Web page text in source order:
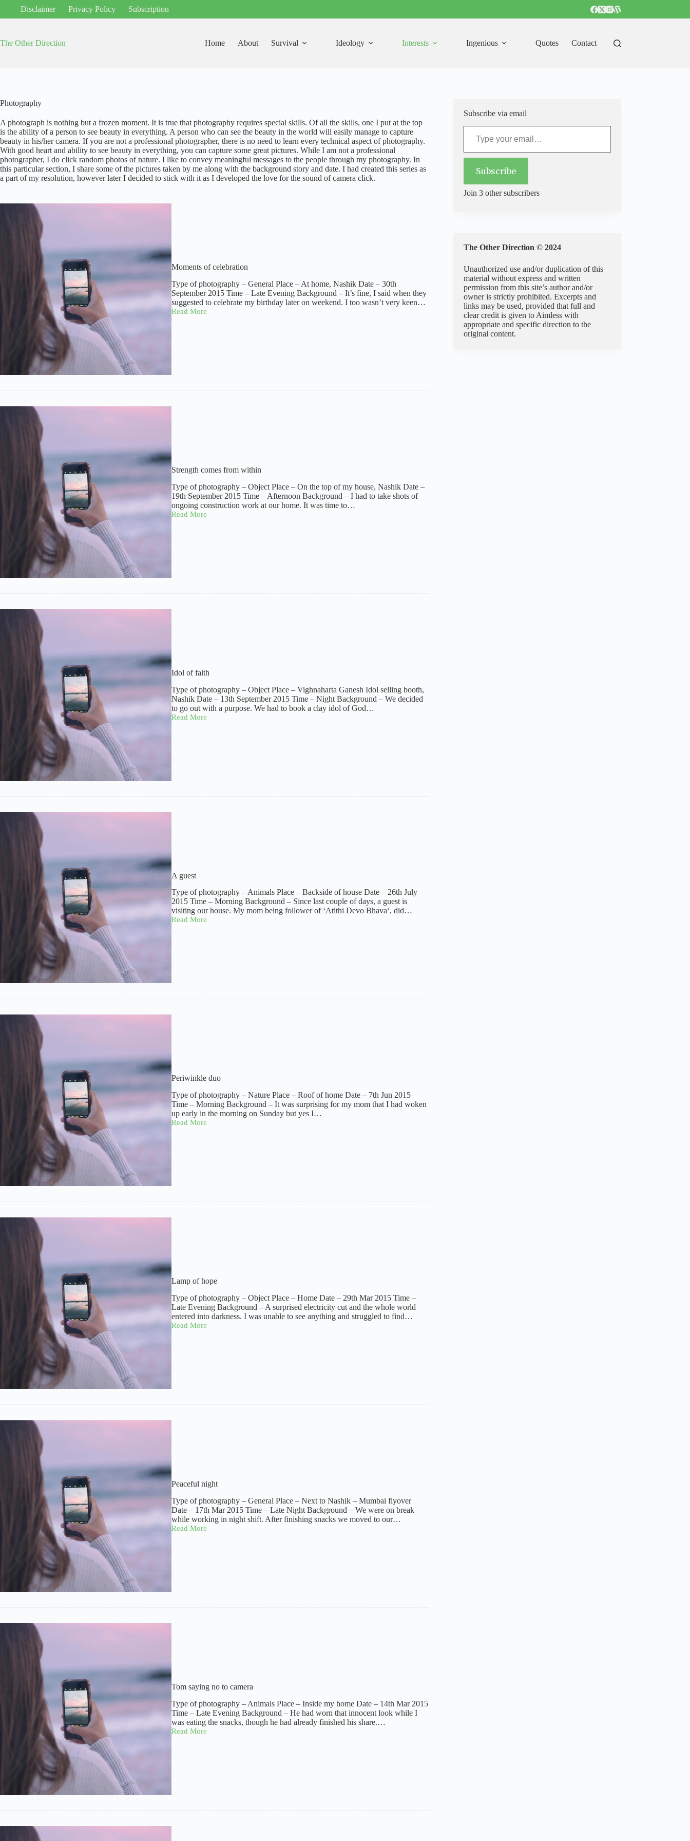
Disclaimer Privacy Policy Subscription
The Other Direction Home About Survival Ideology Interests Ingenious Quotes Contact
Photography
A photograph is nothing but a frozen moment. It is true that photography requires special skills. Of all the skills, one I put at the top
is the ability of a person to see beauty in everything. A person who can see the beauty in the world will easily manage to capture
beauty in his/her camera. If you are not a professional photographer, there is no need to learn every technical aspect of photography.
With good heart and ability to see beauty in everything, you can capture some great pictures. While I am not a professional
photographer, I do click random photos of nature. I like to convey meaningful messages to the people through my photography. In
this particular section, I share some of the pictures taken by me along with the background story and date. I had created this series as
a part of my resolution, however later I decided to stick with it as I developed the love for the sound of camera click.
Moments of celebration
Type of photography – General Place – At home, Nashik Date – 30th
September 2015 Time – Late Evening Background – It’s fine, I said when they
suggested to celebrate my birthday later on weekend. I too wasn’t very keen…
Read More
Moments
Strength comes from within
Type of photography – Object Place – On the top of my house, Nashik Date –
19th September 2015 Time – Afternoon Background – I had to take shots of
ongoing construction work at our home. It was time to…
Read More
Strength
Idol of faith
Type of photography – Object Place – Vighnaharta Ganesh Idol selling booth,
Nashik Date – 13th September 2015 Time – Night Background – We decided
to go out with a purpose. We had to book a clay idol of God…
Read More
Idol
A guest
Type of photography – Animals Place – Backside of house Date – 26th July
2015 Time – Morning Background – Since last couple of days, a guest is
visiting our house. My mom being follower of ‘Atithi Devo Bhava‘, did…
Read More
A
Periwinkle duo
Type of photography – Nature Place – Roof of home Date – 7th Jun 2015
Time – Morning Background – It was surprising for my mom that I had woken
up early in the morning on Sunday but yes I…
Read More
Periwinkle
Lamp of hope
Type of photography – Object Place – Home Date – 29th Mar 2015 Time –
Late Evening Background – A surprised electricity cut and the whole world
entered into darkness. I was unable to see anything and struggled to find…
Read More
Lamp
Peaceful night
Type of photography – General Place – Next to Nashik – Mumbai flyover
Date – 17th Mar 2015 Time – Late Night Background – We were on break
while working in night shift. After finishing snacks we moved to our…
Read More
Peaceful
Tom saying no to camera
Type of photography – Animals Place – Inside my home Date – 14th Mar 2015
Time – Late Evening Background – He had worn that innocent look while I
was eating the snacks, though he had already finished his share.…
Read More
Tom
Subscribe via email
Type your email…
Subscribe
Join 3 other subscribers
The Other Direction © 2024
Unauthorized use and/or duplication of this
material without express and written
permission from this site’s author and/or
owner is strictly prohibited. Excerpts and
links may be used, provided that full and
clear credit is given to Aimless with
appropriate and specific direction to the
original content.